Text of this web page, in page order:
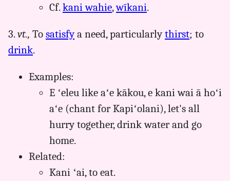
Cf.kani wahie,wīkani.
3.vt., To satisfya need, particularlythirst; to
drink.
Examples:
E ʻeleu like aʻe kākou, e kani wai ā hoʻi
aʻe (chant for Kapiʻolani), let's all
hurry together, drink water and go
home.
Related:
Kani ʻai, to eat.